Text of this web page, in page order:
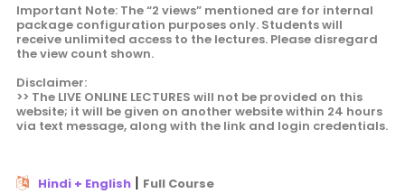
Important Note: The “2 views” mentioned are for internal
package configuration purposes only. Students will
receive unlimited access to the lectures. Please disregard
the view count shown.
Disclaimer:
>> The LIVE ONLINE LECTURES will not be provided on this
website; it will be given on another website within 24 hours
via text message, along with the link and login credentials.
Hindi + English| Full Course